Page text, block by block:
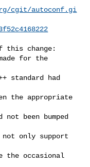
cgit/autoconf.gi
this change:
made for the
standard had
the appropriate
been bumped
only support
the occasional